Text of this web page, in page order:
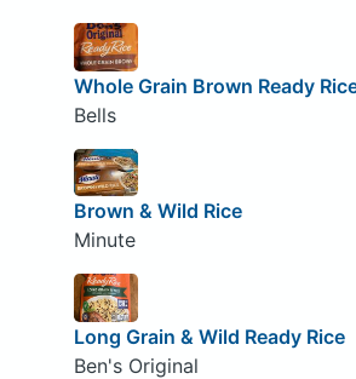
Whole Grain Brown Ready
Bells
Brown & Wild Rice
Minute
Long Grain & Wild Ready Rice
Ben's Original